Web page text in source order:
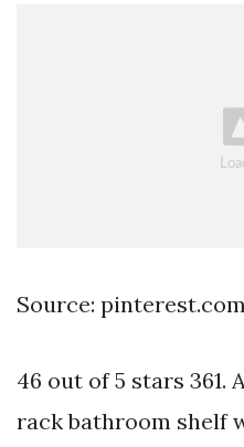
Source: pinterest.com
46 out of 5 stars 361.
rack bathroom shelf